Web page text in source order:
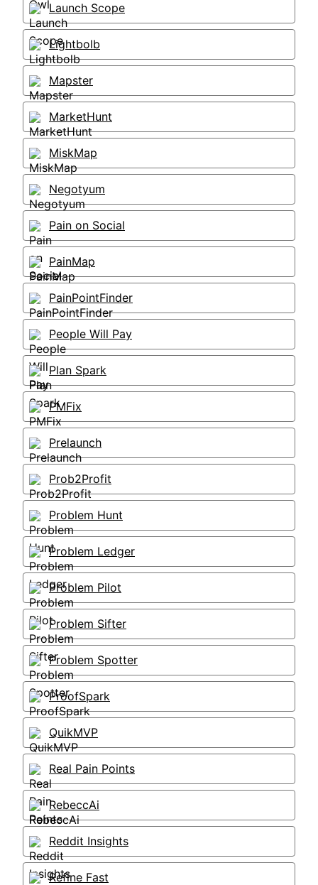
Launch Scope
Lightbolb
Mapster
MarketHunt
MiskMap
Negotyum
Pain on Social
PainMap
PainPointFinder
People Will Pay
Plan Spark
PMFix
Prelaunch
Prob2Profit
Problem Hunt
Problem Ledger
Problem Pilot
Problem Sifter
Problem Spotter
ProofSpark
QuikMVP
Real Pain Points
RebeccAi
Reddit Insights
Refine Fast